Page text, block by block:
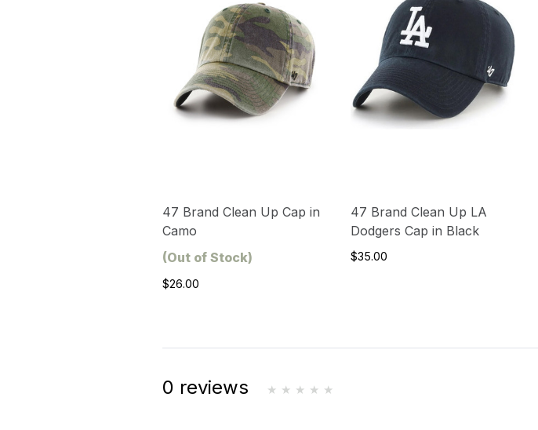
47 Brand Clean Up Cap in
Camo
(Out of Stock)
$26.00
47 Brand Clean Up LA
Dodgers Cap in Black
$35.00
0 reviews